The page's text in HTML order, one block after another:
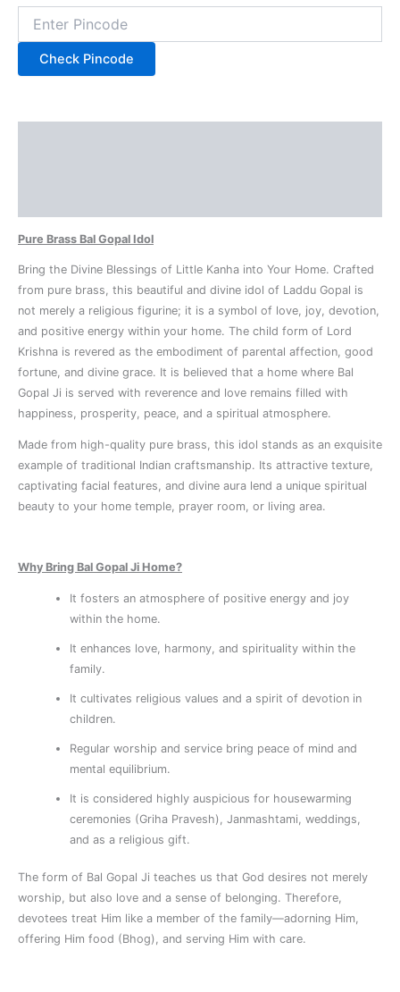
Check Pincode
Pure Brass Bal Gopal Idol
Bring the Divine Blessings of Little Kanha into Your Home. Crafted
from pure brass, this beautiful and divine idol of Laddu Gopal is
not merely a religious figurine; it is a symbol of love, joy, devotion,
and positive energy within your home. The child form of Lord
Krishna is revered as the embodiment of parental affection, good
fortune, and divine grace. It is believed that a home where Bal
Gopal Ji is served with reverence and love remains filled with
happiness, prosperity, peace, and a spiritual atmosphere.
Made from high-quality pure brass, this idol stands as an exquisite
example of traditional Indian craftsmanship. Its attractive texture,
captivating facial features, and divine aura lend a unique spiritual
beauty to your home temple, prayer room, or living area.
Why Bring Bal Gopal Ji Home?
It fosters an atmosphere of positive energy and joy
within the home.
It enhances love, harmony, and spirituality within the
family.
It cultivates religious values ​​and a spirit of devotion in
children.
Regular worship and service bring peace of mind and
mental equilibrium.
It is considered highly auspicious for housewarming
ceremonies (Griha Pravesh), Janmashtami, weddings,
and as a religious gift.
The form of Bal Gopal Ji teaches us that God desires not merely
worship, but also love and a sense of belonging. Therefore,
devotees treat Him like a member of the family—adorning Him,
offering Him food (Bhog), and serving Him with care.